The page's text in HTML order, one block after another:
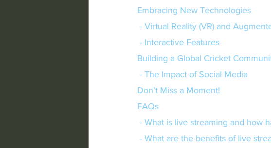
Embracing New Technologies
- Virtual Reality (VR) and
- Interactive Features
Building a Global Cricket
- The Impact of Social Media
Don’t Miss a Moment!
FAQs
- What is live streaming and how
- What are the benefits of live